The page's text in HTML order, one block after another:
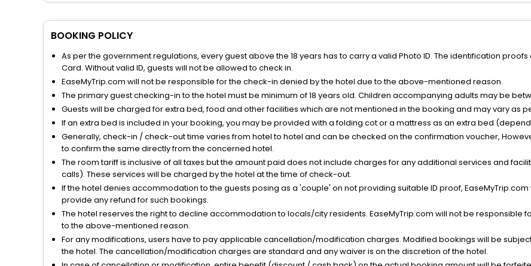
BOOKING POLICY
As per the government regulations, every guest above the 18 years has to carry a valid Photo ID. The identification
Card. Without valid ID, guests will not be allowed to check in.
EaseMyTrip.com will not be responsible for the check-in denied by the hotel due to the above-mentioned reason.
The primary guest checking-in to the hotel must be minimum of 18 years old. Children accompanying adults may be
Guests will be charged for extra bed, food and other facilities which are not mentioned in the booking and may vary as
If an extra bed is included in your booking, you may be provided with a folding cot or a mattress as an extra bed
Generally, check-in / check-out time varies from hotel to hotel and can be checked on the confirmation voucher,
to confirm the same directly from the concerned hotel.
The room tariff is inclusive of all taxes but the amount paid does not include charges for any additional services and
calls). These services will be charged by the hotel at the time of check-out.
If the hotel denies accommodation to the guests posing as a 'couple' on not providing suitable ID proof,
provide any refund for such bookings.
The hotel reserves the right to decline accommodation to locals/city residents. EaseMyTrip.com will not be responsible
to the above-mentioned reason.
For any modifications, users have to pay applicable cancellation/modification charges. Modified bookings will be
the hotel. The cancellation/modification charges are standard and any waiver is on the discretion of the hotel.